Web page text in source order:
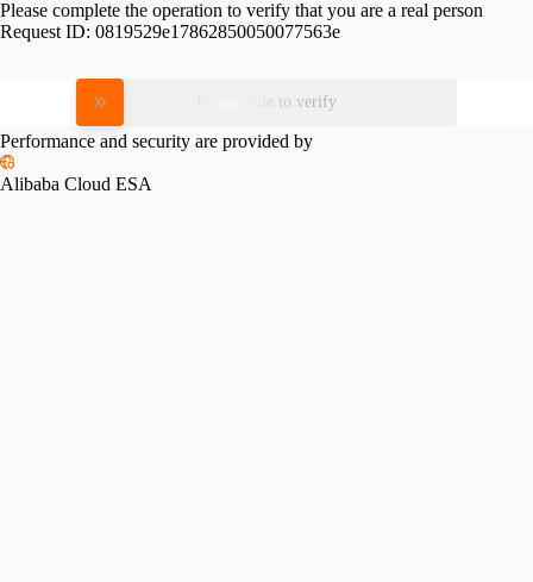
Please complete the operation to verify that you are a real person
Request ID: 0819529e17862850050077563e
Please slide to verify
Performance and security are provided by
Alibaba Cloud ESA